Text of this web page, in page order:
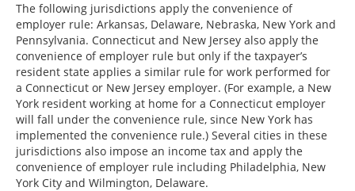
The following jurisdictions apply the convenience of
employer rule: Arkansas, Delaware, Nebraska, New York and
Pennsylvania. Connecticut and New Jersey also apply the
convenience of employer rule but only if the taxpayer’s
resident state applies a similar rule for work performed for
a Connecticut or New Jersey employer. (For example, a New
York resident working at home for a Connecticut employer
will fall under the convenience rule, since New York has
implemented the convenience rule.) Several cities in these
jurisdictions also impose an income tax and apply the
convenience of employer rule including Philadelphia, New
York City and Wilmington, Delaware.